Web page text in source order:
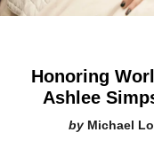
Honoring
Ashlee
Michael